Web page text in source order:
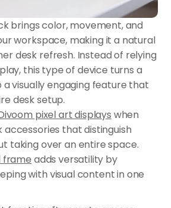
brings color, movement, and
workspace, making it a natural
desk refresh. Instead of relying
this type of device turns a
visually engaging feature that
desk setup.
pixel art displays when
accessories that distinguish
taking over an entire space.
frame adds versatility by
with visual content in one